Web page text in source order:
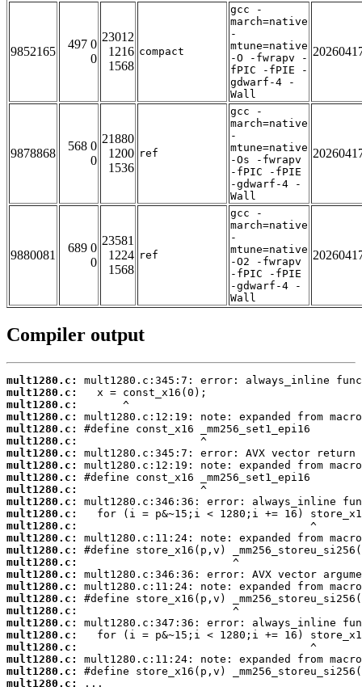
9852165
497 0
0
23012
1216
1568
compact
gcc -
march=native
-
mtune=native
-O -fwrapv -
fPIC -fPIE -
gdwarf-4 -
Wall
9878868
568 0
0
21880
1200
1536
ref
gcc -
march=native
-
mtune=native
-Os -fwrapv
-fPIC -fPIE
-gdwarf-4 -
Wall
9880081
689 0
0
23581
1224
1568
ref
gcc -
march=native
-
mtune=native
-O2 -fwrapv
-fPIC -fPIE
-gdwarf-4 -
Wall
Compiler output
mult1280.c:
mult1280.c:
mult1280.c:
mult1280.c:
mult1280.c:
mult1280.c:
mult1280.c:
mult1280.c:
mult1280.c:
mult1280.c:
mult1280.c:
mult1280.c:
mult1280.c:
mult1280.c:
mult1280.c:
mult1280.c:
mult1280.c:
mult1280.c:
mult1280.c:
mult1280.c:
mult1280.c:
mult1280.c:
mult1280.c:
mult1280.c:
mult1280.c:
mult1280.c:
...